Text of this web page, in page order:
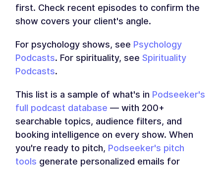
first. Check recent episodes to confirm the
show covers your client's angle.
For psychology shows, see Psychology
Podcasts. For spirituality, seeSpirituality
Podcasts.
This list is a sample of what's in Podseeker's
full podcast database — with 200+
searchable topics, audience filters, and
booking intelligence on every show. When
you're ready to pitch, Podseeker's pitch
tools generate personalized emails for